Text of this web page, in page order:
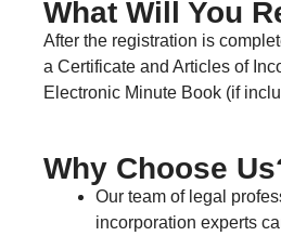
What Will You
After the registration is
a Certificate and Articles of
Electronic Minute Book (if
Why Choose
Our team of legal
incorporation experts